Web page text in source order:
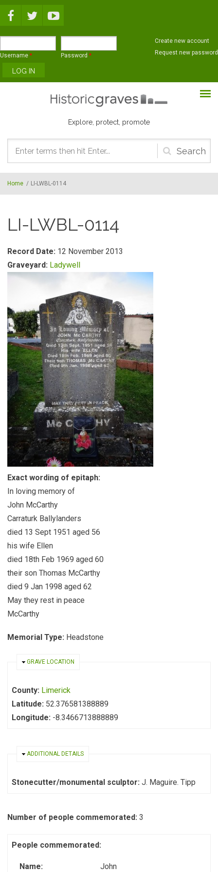
Username * Password *
Create new account
Request new password
Explore, protect, promote
Search
form
Home / LI-LWBL-0114
LI-LWBL-0114
Record Date: 12 November 2013
Graveyard: Ladywell
Exact wording of epitaph:
In loving memory of
John McCarthy
Carraturk Ballylanders
died 13 Sept 1951 aged 56
his wife Ellen
died 18th Feb 1969 aged 60
their son Thomas McCarthy
died 9 Jan 1998 aged 62
May they rest in peace
McCarthy
Memorial Type: Headstone
HIDE
GRAVE LOCATION
County: Limerick
Latitude: 52.376581388889
Longitude: -8.3466713888889
HIDE
ADDITIONAL DETAILS
Stonecutter/monumental sculptor: J. Maguire. Tipp
Number of people commemorated: 3
People commemorated:
Name: John